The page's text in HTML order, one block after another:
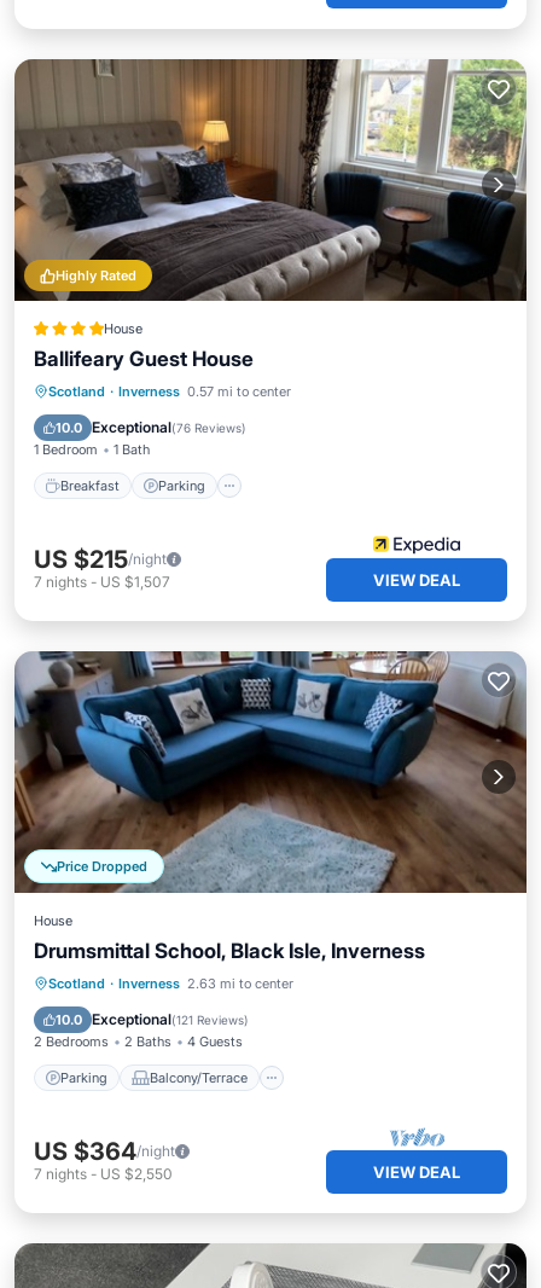
Highly Rated
House
Ballifeary Guest House
Scotland · Inverness 0.57 mi to center
10.0 Exceptional(76 Reviews)
1 Bedroom 1 Bath
Breakfast Parking
Breakfast Parking
Internet
US $215/night
7 nights - US $1,507 VIEW DEAL
Price Dropped
House
Drumsmittal School, Black Isle, Inverness
Scotland · Inverness 2.63 mi to center
10.0 Exceptional(121 Reviews)
2 Bedrooms 2 Baths 4 Guests
Parking Balcony/Terrace
Parking Balcony/Terrace
Internet
US $364/night
7 nights - US $2,550 VIEW DEAL